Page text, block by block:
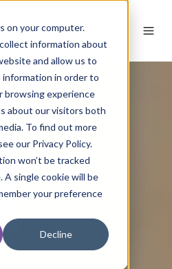
on your computer.
information about
and allow us to
information in order to
browsing experience
about our visitors both
To find out more
our Privacy Policy.
won’t be tracked
single cookie will be
your preference
Decline